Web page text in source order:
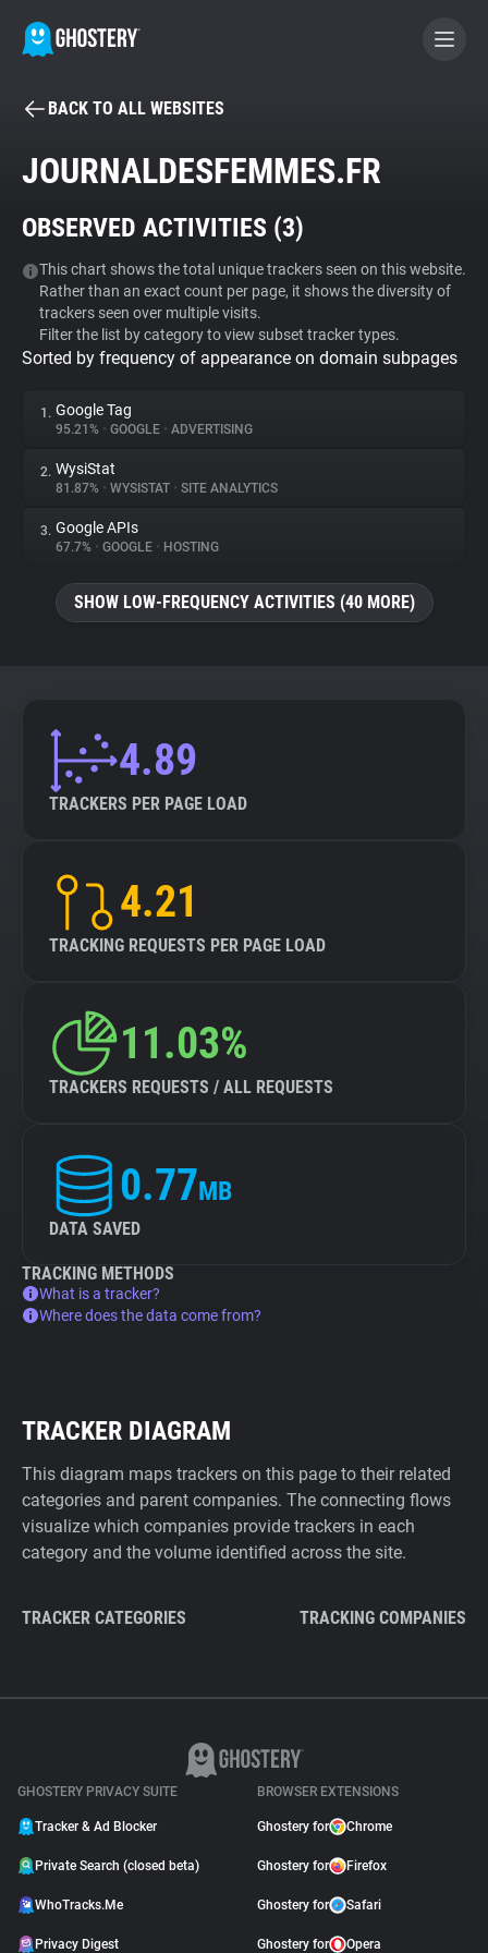
BECOME A CONTRIBUTOR
Tracker & Ad Blocker
WhoTracks.Me
Privacy Digest
About
Trackers
Explorer
Tracking Reach
BACK TO ALL WEBSITES
JOURNALDESFEMMES.FR
OBSERVED ACTIVITIES (3)
This chart shows the total unique trackers seen on this website.
Rather than an exact count per page, it shows the diversity of
trackers seen over multiple visits.
Filter the list by category to view subset tracker types.
Sorted by frequency of appearance on domain subpages
1. Google Tag
95.21% • GOOGLE • ADVERTISING
2. WysiStat
81.87% • WYSISTAT • SITE ANALYTICS
3. Google APIs
67.7% • GOOGLE • HOSTING
SHOW LOW-FREQUENCY ACTIVITIES (40 MORE)
4.89
TRACKERS PER PAGE LOAD
4.21
TRACKING REQUESTS PER PAGE LOAD
11.03%
TRACKERS REQUESTS / ALL REQUESTS
0.77MB
DATA SAVED
TRACKING METHODS
What is a tracker?
Where does the data come from?
TRACKER DIAGRAM
This diagram maps trackers on this page to their related
categories and parent companies. The connecting flows
visualize which companies provide trackers in each
category and the volume identified across the site.
TRACKER CATEGORIES TRACKING COMPANIES
GHOSTERY PRIVACY SUITE
Tracker & Ad Blocker
Private Search (closed beta)
WhoTracks.Me
Privacy Digest
BROWSER EXTENSIONS
Ghostery for Chrome
Ghostery for Firefox
Ghostery for Safari
Ghostery for Opera